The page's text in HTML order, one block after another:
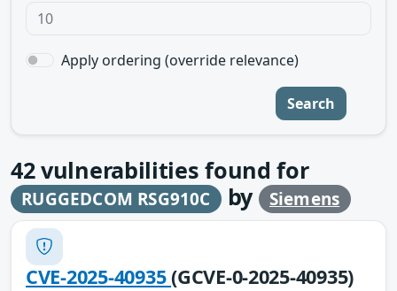
Apply ordering (override relevance)
Search
42vulnerabilities found for
RUGGEDCOM RSG910C by Siemens
CVE-2025-40935(GCVE-0-2025-40935)